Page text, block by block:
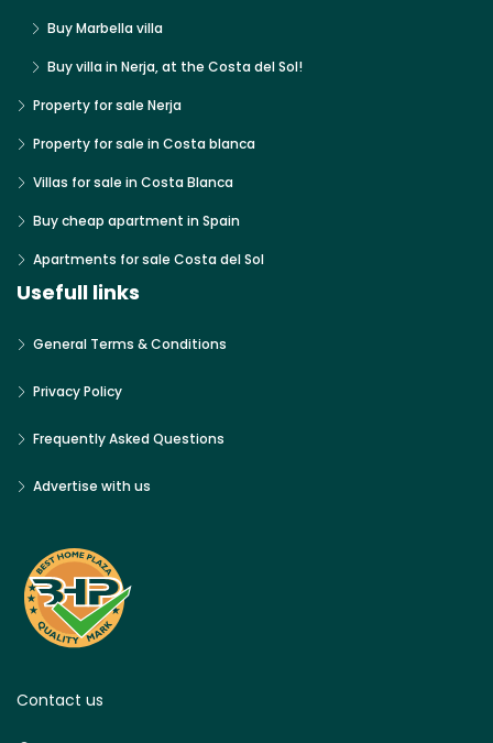
Buy Marbella villa
Buy villa in Nerja, at the Costa del Sol!
Property for sale Nerja
Property for sale in Costa blanca
Villas for sale in Costa Blanca
Buy cheap apartment in Spain
Apartments for sale Costa del Sol
Usefull links
General Terms & Conditions
Privacy Policy
Frequently Asked Questions
Advertise with us
Contact us